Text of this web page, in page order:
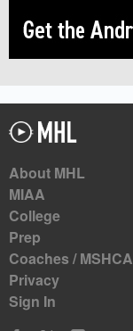
About MHL
MIAA
College
Prep
Coaches / MSHCA
Privacy
Sign In